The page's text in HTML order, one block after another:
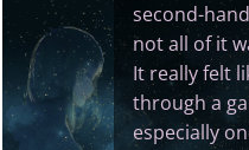
second-
not all of it
It really felt
through a
especially